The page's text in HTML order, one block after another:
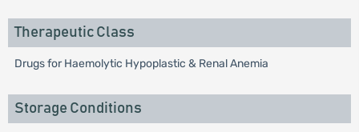
Therapeutic Class
Drugs for Haemolytic Hypoplastic & Renal Anemia
Storage Conditions